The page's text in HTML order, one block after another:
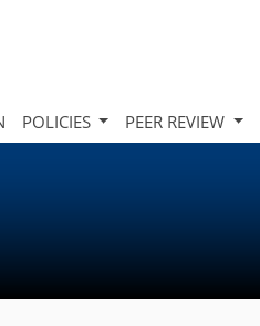
POLICIES PEER REVIEW